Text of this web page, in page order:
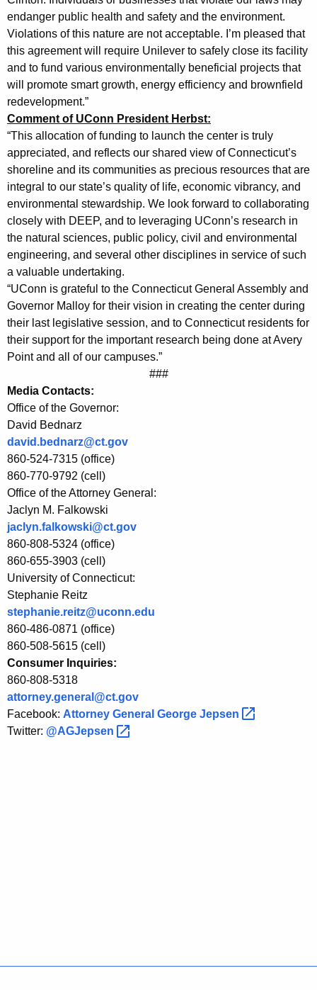
a
t
t
e
r
I
n
v
o
l
v
i
n
g
D
E
E
P
a
n
d
U
n
i
l
e
v
e
r
endanger public health and safety and the environment.
Violations of this nature are not acceptable. I’m pleased that
this agreement will require Unilever to safely close its facility
and to fund various environmentally beneficial projects that
will promote smart growth, energy efficiency and brownfield
redevelopment.”
Comment of UConn President Herbst:
“This allocation of funding to launch the center is truly
appreciated, and reflects our shared view of Connecticut’s
shoreline and its communities as precious resources that are
integral to our state’s quality of life, economic vibrancy, and
environmental stewardship. We look forward to collaborating
closely with DEEP, and to leveraging UConn’s research in
the natural sciences, public policy, civil and environmental
engineering, and several other disciplines in service of such
a valuable undertaking.
“UConn is grateful to the Connecticut General Assembly and
Governor Malloy for their vision in creating the center during
their last legislative session, and to Connecticut residents for
their support for the important research being done at Avery
Point and all of our campuses.”
###
Media Contacts:
Office of the Governor:
David Bednarz
david.bednarz@ct.gov
860-524-7315 (office)
860-770-9792 (cell)
Office of the Attorney General:
Jaclyn M. Falkowski
jaclyn.falkowski@ct.gov
860-808-5324 (office)
860-655-3903 (cell)
University of Connecticut:
Stephanie Reitz
stephanie.reitz@uconn.edu
860-486-0871 (office)
860-508-5615 (cell)
Consumer Inquiries:
860-808-5318
attorney.general@ct.gov
Facebook: Attorney General George Jepsen
Twitter: @AGJepsen